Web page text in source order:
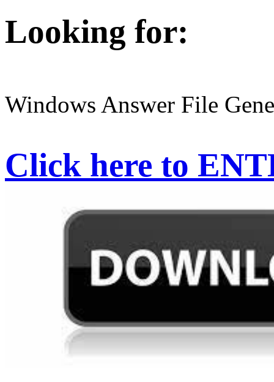
Looking for:
Windows Answer File
Click here to